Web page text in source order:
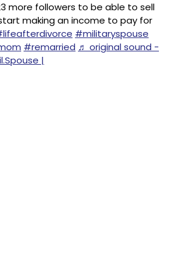
more followers to be able to sell
making an income to pay for
#militaryspouse
#remarried ♬ original sound -
|